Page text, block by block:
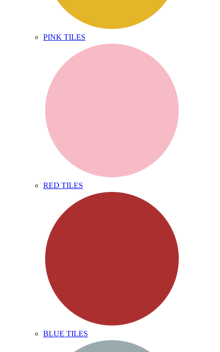
PINK TILES
RED TILES
BLUE TILES